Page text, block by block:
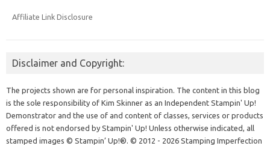
Affiliate Link Disclosure
Disclaimer and Copyright:
The projects shown are for personal inspiration. The content in this blog
is the sole responsibility of Kim Skinner as an Independent Stampin' Up!
Demonstrator and the use of and content of classes, services or products
offered is not endorsed by Stampin' Up! Unless otherwise indicated, all
stamped images © Stampin’ Up!®. © 2012 - 2026 Stamping Imperfection